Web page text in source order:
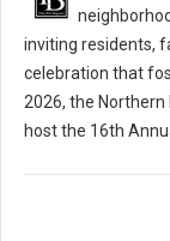
inviting residents,
celebration that
2026, the Northern
host the 16th